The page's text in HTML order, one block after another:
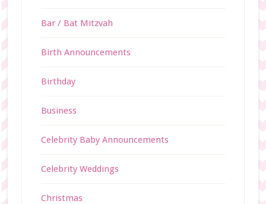
Bar / Bat Mitzvah
Birth Announcements
Birthday
Business
Celebrity Baby Announcements
Celebrity Weddings
Christmas